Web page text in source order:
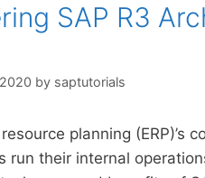
SAP R3
by saptutorials
planning (ERP)’s
run their internal